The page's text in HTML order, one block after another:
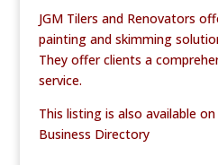
JGM Tilers and Renovators
painting and skimming
They offer clients a
service.
This listing is also available
Business Directory